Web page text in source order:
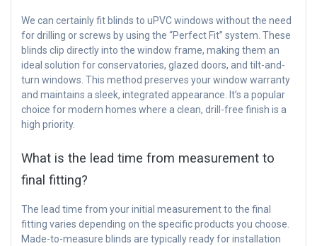
We can certainly fit blinds to uPVC windows without the need
for drilling or screws by using the “Perfect Fit” system. These
blinds clip directly into the window frame, making them an
ideal solution for conservatories, glazed doors, and tilt-and-
turn windows. This method preserves your window warranty
and maintains a sleek, integrated appearance. It’s a popular
choice for modern homes where a clean, drill-free finish is a
high priority.
What is the lead time from measurement to
final fitting?
The lead time from your initial measurement to the final
fitting varies depending on the specific products you choose.
Made-to-measure blinds are typically ready for installation